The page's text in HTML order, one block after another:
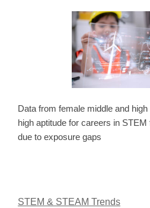
Data from female middle and
high aptitude for careers in
due to exposure gaps
STEM & STEAM Trends